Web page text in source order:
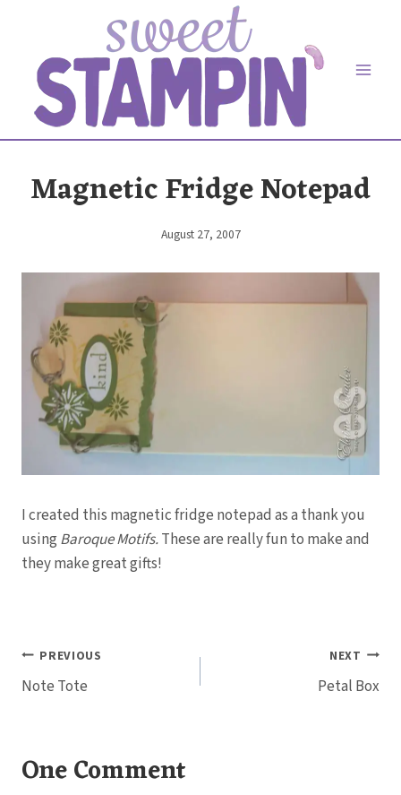
content
Magnetic Fridge Notepad
By
August 27, 2007
I created this magnetic fridge notepad as a thank you
using Baroque Motifs.These are really fun to make and
they make great gifts!
Post
navigation
PREVIOUS
Note Tote
NEXT
Petal Box
One Comment